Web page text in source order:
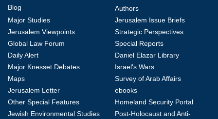
Blog
Authors
Major Studies
Jerusalem Issue Briefs
Jerusalem Viewpoints
Strategic Perspectives
Global Law Forum
Special Reports
Daily Alert
Daniel Elazar Library
Major Knesset Debates
Israel's Wars
Maps
Survey of Arab Affairs
Jerusalem Letter
ebooks
Other Special Features
Homeland Security Portal
Jewish Environmental Studies
Post-Holocaust and Anti-